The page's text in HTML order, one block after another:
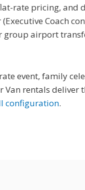
rate pricing, and
Coach
airport
event, family
Van rentals
configuration.